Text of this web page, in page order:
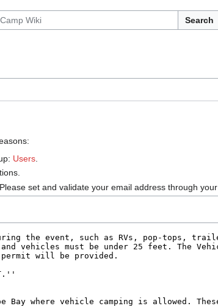
Search
Users
set and validate your email address through your